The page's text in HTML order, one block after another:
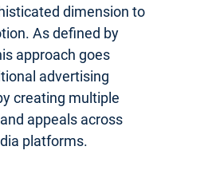
dimension to
As defined by
approach goes
advertising
creating multiple
appeals across
platforms.